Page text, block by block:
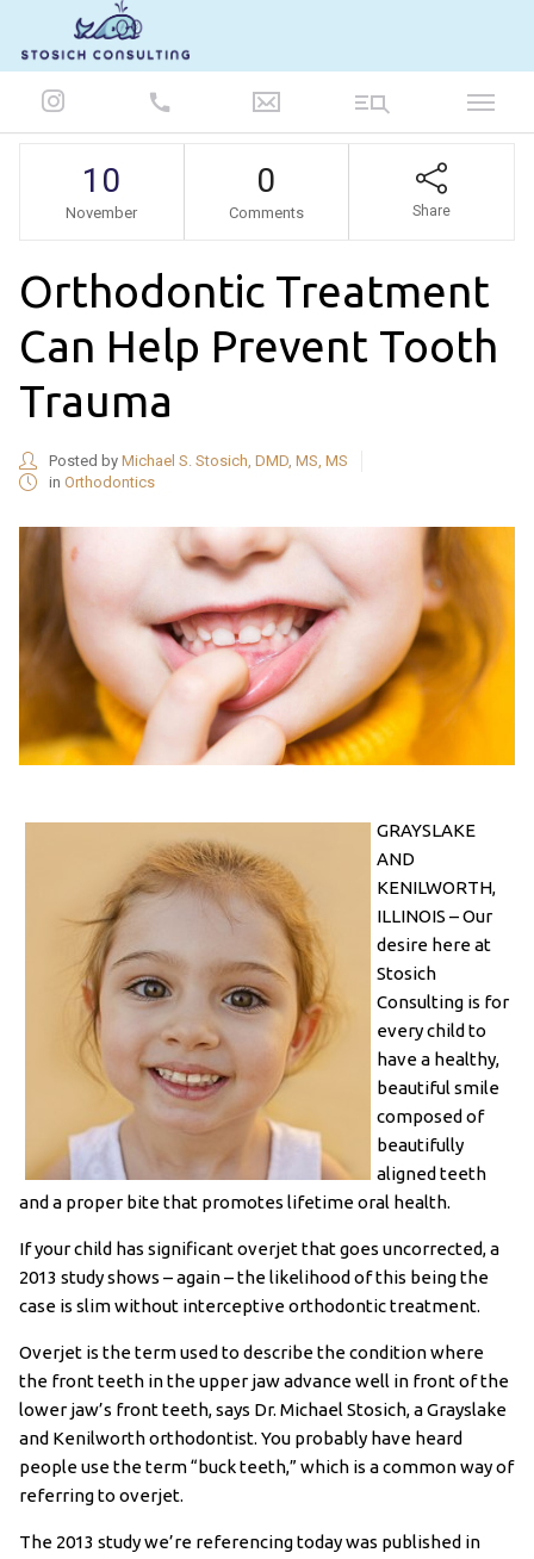
10
November
0
Comments Share
Orthodontic Treatment
Can Help Prevent Tooth
Trauma
Posted by Michael S. Stosich, DMD, MS, MS
in Orthodontics
GRAYSLAKE
AND
KENILWORTH,
ILLINOIS – Our
desire here at
Stosich
Consulting is for
every child to
have a healthy,
beautiful smile
composed of
beautifully
aligned teeth
and a proper bite that promotes lifetime oral health.
If your child has significant overjet that goes uncorrected, a
2013 study shows – again – the likelihood of this being the
case is slim without interceptive orthodontic treatment.
Overjet is the term used to describe the condition where
the front teeth in the upper jaw advance well in front of the
lower jaw’s front teeth, says Dr. Michael Stosich, a Grayslake
and Kenilworth orthodontist. You probably have heard
people use the term “buck teeth,” which is a common way of
referring to overjet.
The 2013 study we’re referencing today was published in